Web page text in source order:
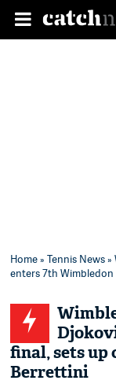
Home»Tennis News»
enters 7th
final, sets up
Berrettini